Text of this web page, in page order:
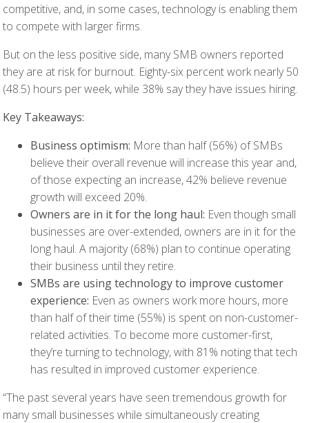
competitive, and, in some cases, technology is enabling them
to compete with larger firms.
But on the less positive side, many SMB owners reported
they are at risk for burnout. Eighty-six percent work nearly 50
(48.5) hours per week, while 38% say they have issues hiring.
Key Takeaways:
Business optimism: More than half (56%) of SMBs
believe their overall revenue will increase this year and,
of those expecting an increase, 42% believe revenue
growth will exceed 20%.
Owners are in it for the long haul: Even though small
businesses are over-extended, owners are in it for the
long haul. A majority (68%) plan to continue operating
their business until they retire.
SMBs are using technology to improve customer
experience: Even as owners work more hours, more
than half of their time (55%) is spent on non-customer-
related activities. To become more customer-first,
they’re turning to technology, with 81% noting that tech
has resulted in improved customer experience.
“The past several years have seen tremendous growth for
many small businesses while simultaneously creating